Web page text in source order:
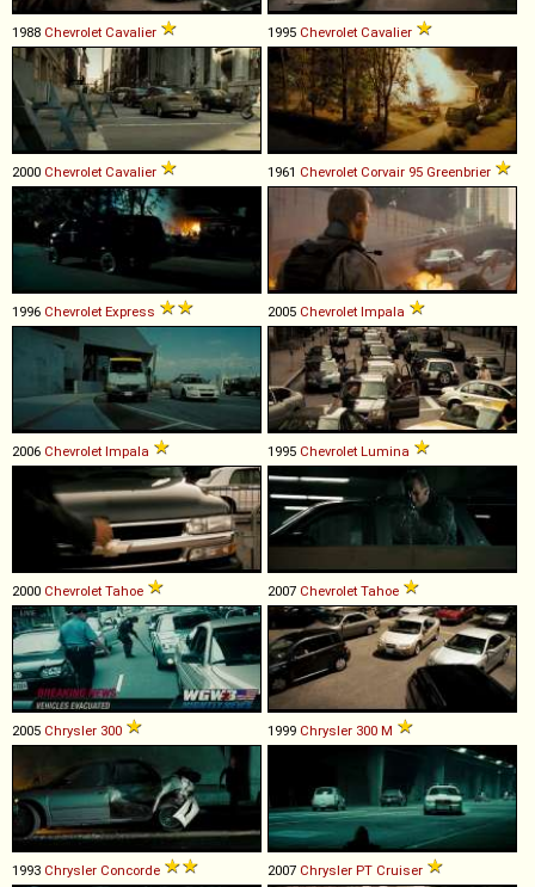
1988 Chevrolet Cavalier 1995 Chevrolet Cavalier
2000 Chevrolet Cavalier 1961 Chevrolet Corvair 95 Greenbrier
1996 Chevrolet Express 2005 Chevrolet Impala
2006 Chevrolet Impala 1995 Chevrolet Lumina
2000 Chevrolet Tahoe 2007 Chevrolet Tahoe
2005 Chrysler 300 1999 Chrysler 300 M
1993 Chrysler Concorde 2007 Chrysler PT Cruiser